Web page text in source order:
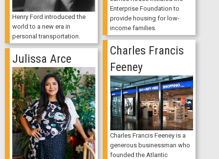
Henry Ford introduced the
world to a new era in
personal transportation.
Enterprise Foundation to
provide housing for low-
income families.
Charles Francis
Feeney
Charles Francis Feeney is a
generous businessman who
founded the Atlantic
Julissa Arce